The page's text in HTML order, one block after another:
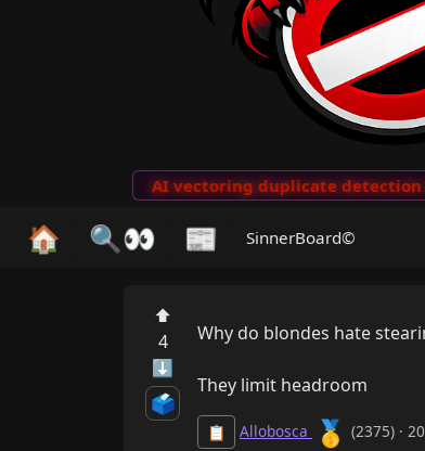
AI vectoring duplicate detection
🏠 🔍👀 📰 SinnerBoard©
⬆
4
⬇
🗳️
Why do blondes hate
They limit headroom
📋 Allobosca 🥇 (2375) ·